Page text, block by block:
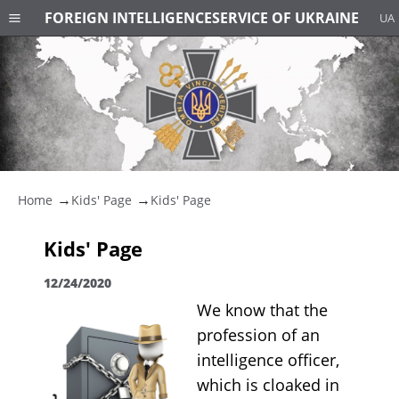
FOREIGN INTELLIGENCESERVICE OF UKRAINE UA
Home Kids' Page Kids' Page
Kids' Page
12/24/2020
We know that the
profession of an
intelligence officer,
which is cloaked in